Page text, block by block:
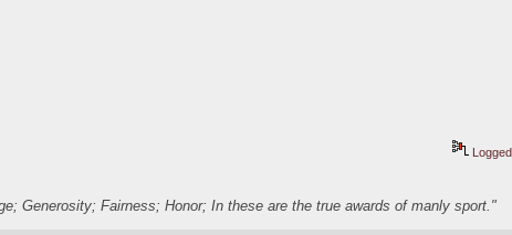
Logged
Generosity; Fairness; Honor; In these are the true awards of manly sport."